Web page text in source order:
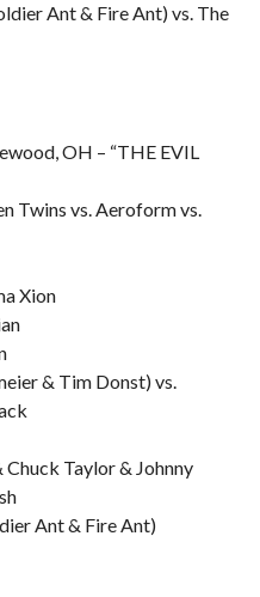
Ant & Fire Ant) vs. The
OH – “THE EVIL
Twins vs. Aeroform vs.
Xion
& Tim Donst) vs.
Taylor & Johnny
Ant & Fire Ant)